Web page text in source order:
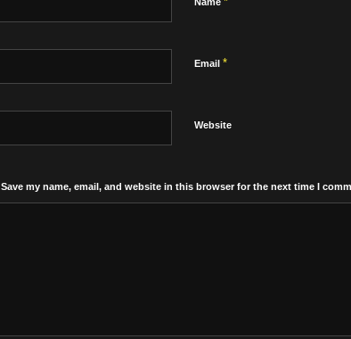
Email *
Website
Save my name, email, and website in this browser for the next time I